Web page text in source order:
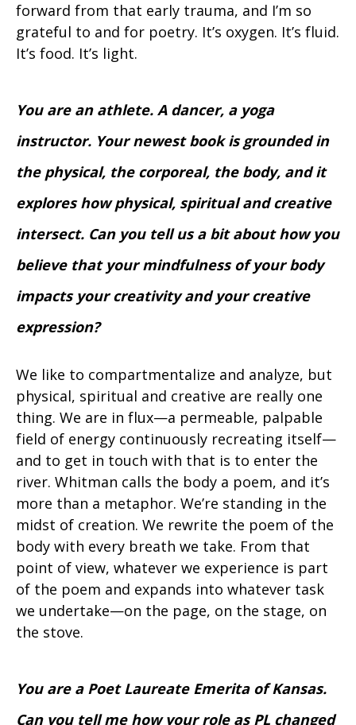
forward from that early trauma, and I’m so
grateful to and for poetry. It’s oxygen. It’s fluid.
It’s food. It’s light.
You are an athlete. A dancer, a yoga
instructor. Your newest book is grounded in
the physical, the corporeal, the body, and it
explores how physical, spiritual and creative
intersect. Can you tell us a bit about how you
believe that your mindfulness of your body
impacts your creativity and your creative
expression?
We like to compartmentalize and analyze, but
physical, spiritual and creative are really one
thing. We are in flux—a permeable, palpable
field of energy continuously recreating itself—
and to get in touch with that is to enter the
river. Whitman calls the body a poem, and it’s
more than a metaphor. We’re standing in the
midst of creation. We rewrite the poem of the
body with every breath we take. From that
point of view, whatever we experience is part
of the poem and expands into whatever task
we undertake—on the page, on the stage, on
the stove.
You are a Poet Laureate Emerita of Kansas.
Can you tell me how your role as PL changed